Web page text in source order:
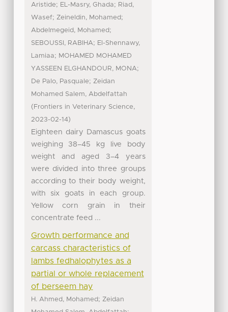
Aristide; EL-Masry, Ghada; Riad,
Wasef; Zeineldin, Mohamed;
Abdelmegeid, Mohamed;
SEBOUSSI, RABIHA; El-Shennawy,
Lamiaa; MOHAMED MOHAMED
YASSEEN ELGHANDOUR, MONA;
De Palo, Pasquale; Zeidan
Mohamed Salem, Abdelfattah
( Frontiers in Veterinary Science,
2023-02-14)
Eighteen dairy Damascus goats
weighing 38–45 kg live body
weight and aged 3–4 years
were divided into three groups
according to their body weight,
with six goats in each group.
Yellow corn grain in their
concentrate feed ...
Growth performance and
carcass characteristics of
lambs fedhalophytes as a
partial or whole replacement
of berseem hay
H. Ahmed, Mohamed; Zeidan